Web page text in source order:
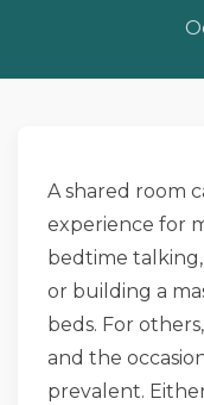
A shared room
experience for
bedtime
or building a
beds. For
and the
prevalent.